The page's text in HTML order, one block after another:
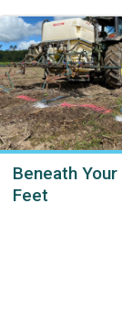
Beneath Your
Feet